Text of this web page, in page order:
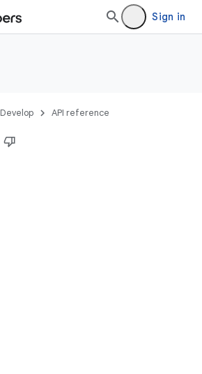
Sign in
Develop API reference